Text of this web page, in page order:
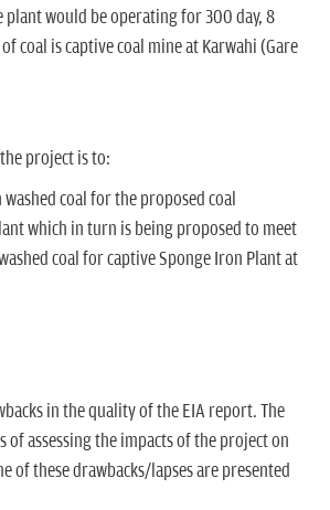
plant would be operating for 300 day, 8
coal is captive coal mine at Karwahi (Gare
project is to:
coal for the proposed coal
which in turn is being proposed to meet
coal for captive Sponge Iron Plant at
in the quality of the EIA report. The
assessing the impacts of the project on
of these drawbacks/lapses are presented